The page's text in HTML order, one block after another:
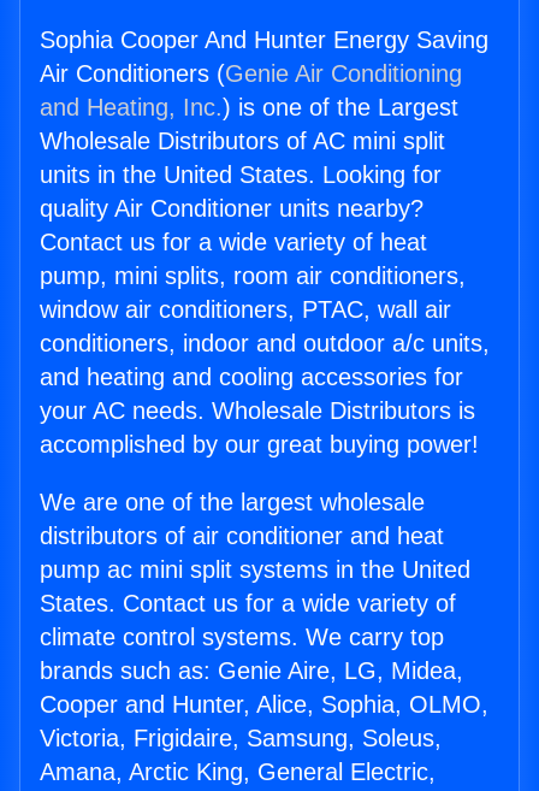
Sophia Cooper And Hunter Energy Saving
Air Conditioners (Genie Air Conditioning
and Heating, Inc.) is one of the Largest
Wholesale Distributors of AC mini split
units in the United States. Looking for
quality Air Conditioner units nearby?
Contact us for a wide variety of heat
pump, mini splits, room air conditioners,
window air conditioners, PTAC, wall air
conditioners, indoor and outdoor a/c units,
and heating and cooling accessories for
your AC needs. Wholesale Distributors is
accomplished by our great buying power!
We are one of the largest wholesale
distributors of air conditioner and heat
pump ac mini split systems in the United
States. Contact us for a wide variety of
climate control systems. We carry top
brands such as: Genie Aire, LG, Midea,
Cooper and Hunter, Alice, Sophia, OLMO,
Victoria, Frigidaire, Samsung, Soleus,
Amana, Arctic King, General Electric,